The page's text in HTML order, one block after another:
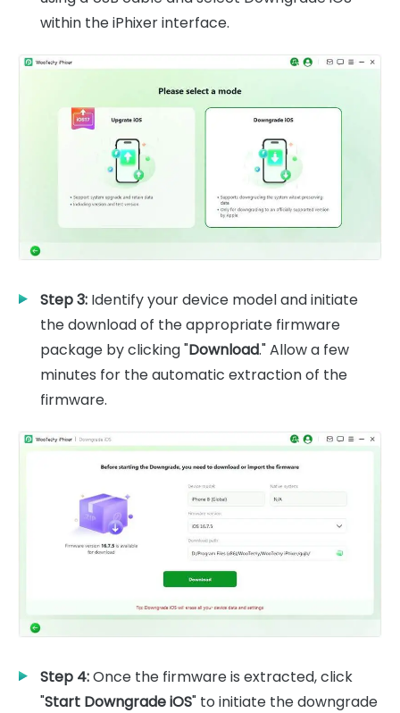
within the iPhixer interface.
Step 3: Identify your device model and initiate
the download of the appropriate firmware
package by clicking "Download." Allow a few
minutes for the automatic extraction of the
firmware.
Step 4:Once the firmware is extracted, click
"Start Downgrade iOS" to initiate the downgrade